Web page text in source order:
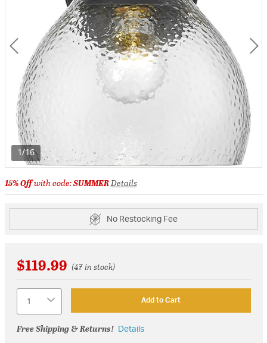
1/16
15% Offwith code:SUMMERDetails
No Restocking Fee
$119.99 (47 in stock)
Add to Cart
Free Shipping & Returns! Details